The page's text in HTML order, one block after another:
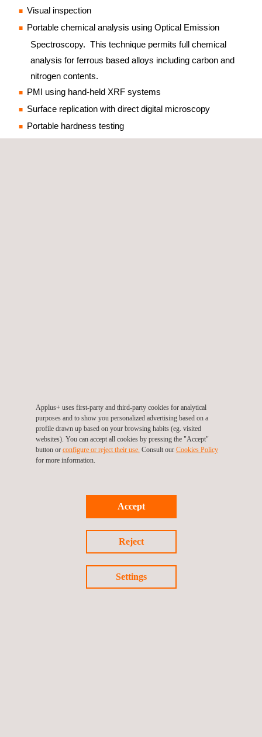
Visual inspection
Portable chemical analysis using Optical Emission
Spectroscopy. This technique permits full chemical
analysis for ferrous based alloys including carbon and
nitrogen contents.
PMI using hand-held XRF systems
Surface replication with direct digital microscopy
Portable hardness testing
utilities industries.
Site based materials analysis services are specifically
developed for in-situ testing for Oil & Gas, Mining and
Manufacturing support. The methods are normally non-
destructive techniques that can be delivered within short
Applus+ uses first-party and third-party cookies for analytical
purposes and to show you personalized advertising based on a
profile drawn up based on your browsing habits (eg. visited
websites). You can accept all cookies by pressing the "Accept"
button or configure or reject their use. Consult our Cookies Policy
for more information.
Accept
Reject
Settings